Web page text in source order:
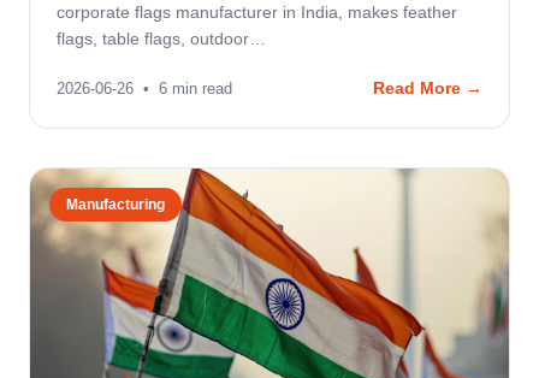
corporate flags manufacturer in India, makes feather
flags, table flags, outdoor…
2026-06-26 • 6 min read Read More →
Manufacturing